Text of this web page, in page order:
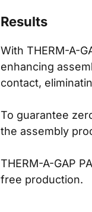
Results
With THERM-A-
enhancing
contact,
To guarantee
the assembly
THERM-A-GAP
free production.